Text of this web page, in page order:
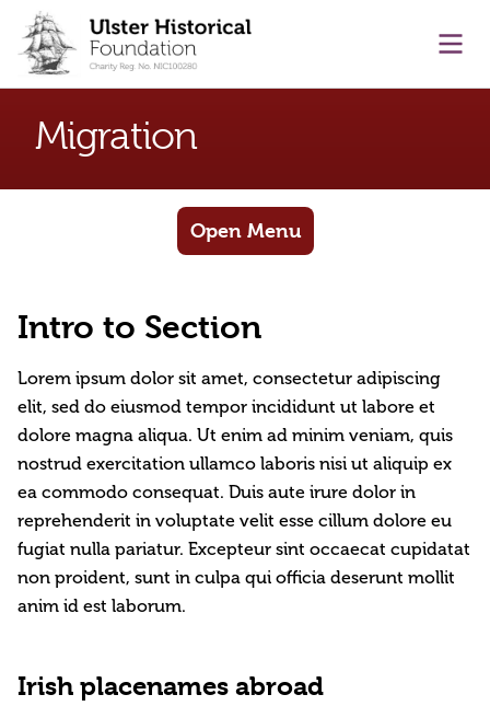
content
Migration
Open Menu
Intro to Section
Lorem ipsum dolor sit amet, consectetur adipiscing
elit, sed do eiusmod tempor incididunt ut labore et
dolore magna aliqua. Ut enim ad minim veniam, quis
nostrud exercitation ullamco laboris nisi ut aliquip ex
ea commodo consequat. Duis aute irure dolor in
reprehenderit in voluptate velit esse cillum dolore eu
fugiat nulla pariatur. Excepteur sint occaecat cupidatat
non proident, sunt in culpa qui officia deserunt mollit
anim id est laborum.
Irish placenames abroad